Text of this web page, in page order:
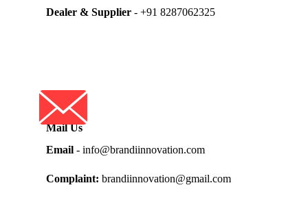
Dealer & Supplier- +91 8287062325
Mail Us
Email- info@brandiinnovation.com
Complaint: brandiinnovation@gmail.com